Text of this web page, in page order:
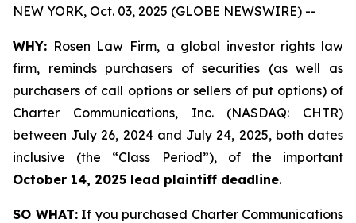
NEW YORK, Oct. 03, 2025 (GLOBE NEWSWIRE) --
WHY: Rosen Law Firm, a global investor rights law
firm, reminds purchasers of securities (as well as
purchasers of call options or sellers of put options) of
Charter Communications, Inc. (NASDAQ: CHTR)
between July 26, 2024 and July 24, 2025, both dates
inclusive (the “Class Period”), of the important
October 14, 2025 lead plaintiff deadline.
SO WHAT:If you purchased Charter Communications